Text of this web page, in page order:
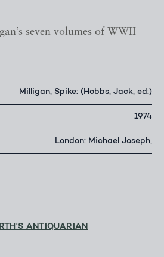
seven volumes of WWII
Milligan, Spike: (Hobbs, Jack, ed:)
1974
London: Michael Joseph,
ANTIQUARIAN